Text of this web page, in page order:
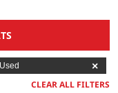
: Used
CLEAR ALL FILTERS